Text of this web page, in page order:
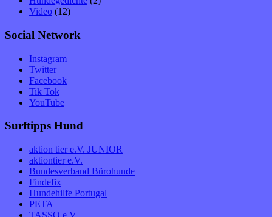
Video (12)
Social Network
Instagram
Twitter
Facebook
Tik Tok
YouTube
Surftipps Hund
aktion tier e.V. JUNIOR
aktiontier e.V.
Bundesverband Bürohunde
Findefix
Hundehilfe Portugal
PETA